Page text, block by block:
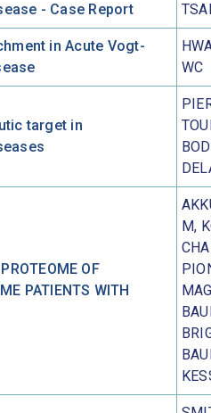
- Case Report
in Acute Vogt-
WC
target in
OF
PATIENTS WITH
M,